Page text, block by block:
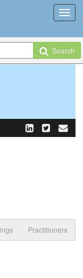
Search
Toggle
Practitioners